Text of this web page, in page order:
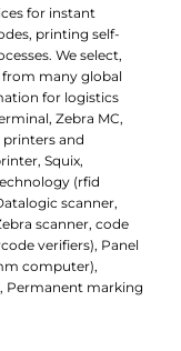
for instant
printing self-
We select,
many global
for logistics
Zebra MC,
printers and
Squix,
(rfid
scanner,
scanner, code
verifiers), Panel
computer),
Permanent marking